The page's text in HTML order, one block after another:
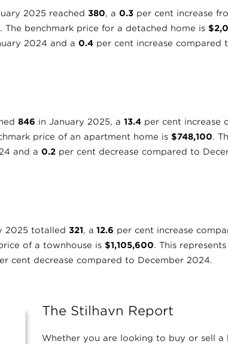
2025 reached 380, a 0.3 per cent increase
The benchmark price for a detached home is
2024 and a 0.4 per cent increase compared
846 in January 2025, a 13.4 per cent increase
price of an apartment home is $748,100.
and a 0.2 per cent decrease compared to
2025 totalled 321, a 12.6 per cent increase
of a townhouse is $1,105,600. This represents
cent decrease compared to December 2024.
The Stilhavn Report
Whether you are looking to buy or sell a